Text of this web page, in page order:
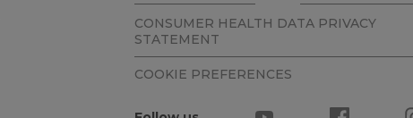
CONSUMER HEALTH DATA PRIVACY
STATEMENT
COOKIE PREFERENCES